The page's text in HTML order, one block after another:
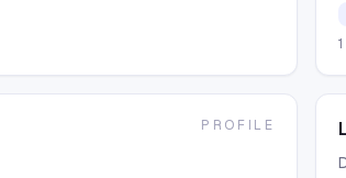
1
PROFILE